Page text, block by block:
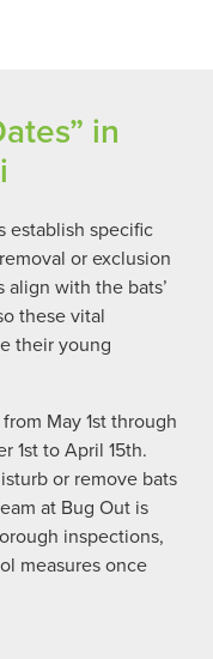
in
establish specific
or exclusion
with the bats’
these vital
their young
May 1st through
1st to April 15th.
or remove bats
at Bug Out is
inspections,
measures once